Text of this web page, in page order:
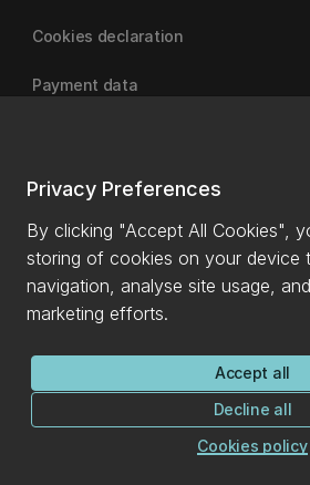
Privacy Preferences
By clicking "Accept All Cookies",
storing of cookies on your device
navigation, analyse site usage,
marketing efforts.
Accept all
Decline all
Cookies policy
Cookies declaration
Payment data